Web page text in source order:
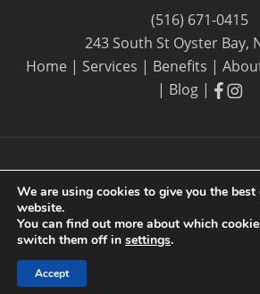
(516) 671-0415
243 South St Oyster Bay,
Home | Services | Benefits |
| Blog |
© 2026 Express Freight Handlers, Inc. |
Long Island SEO
We are using cookies to give you the best
website.
You can find out more about which
switch them off in settings.
Accept